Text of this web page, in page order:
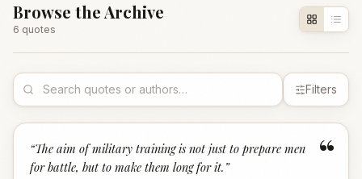
Browse the Archive
6 quotes
Filters
“
“The aim of military training is not just to prepare men
for battle, but to make them long for it. ”